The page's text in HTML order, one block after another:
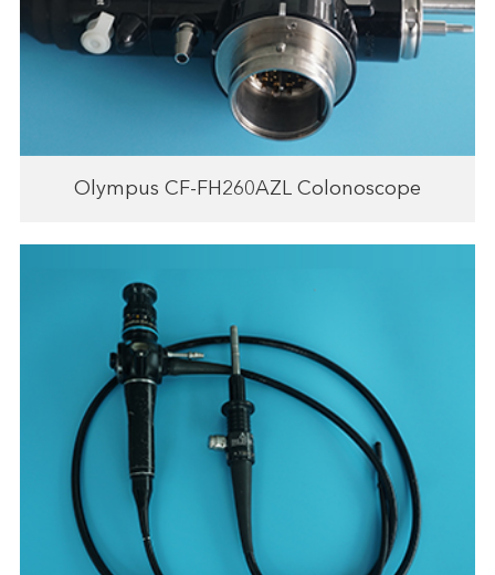
Olympus CF-FH260AZL Colonoscope